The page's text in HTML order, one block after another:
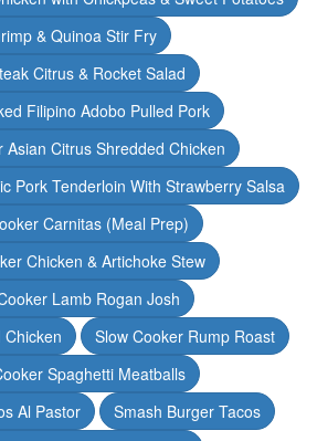
& Quinoa Stir Fry
Citrus & Rocket Salad
Filipino Adobo Pulled Pork
Asian Citrus Shredded Chicken
Pork Tenderloin With Strawberry Salsa
Carnitas (Meal Prep)
Chicken & Artichoke Stew
Lamb Rogan Josh
Chicken
Slow Cooker Rump Roast
Spaghetti Meatballs
Al Pastor
Smash Burger Tacos